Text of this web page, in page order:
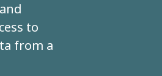
to
from a